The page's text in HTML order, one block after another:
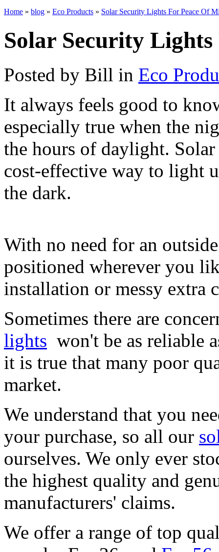
Home » blog » Eco Products » Solar Security Lights For Peace Of
Solar Security
Posted by Bill in Eco
It always feels good to
especially true when the
the hours of daylight.
cost-effective way to light
the dark.
With no need for an
positioned wherever you
installation or messy extra
Sometimes there are
lights won't be as reliable
it is true that many poor
market.
We understand that you
your purchase, so all our
ourselves. We only ever
the highest quality and
manufacturers' claims.
We offer a range of top